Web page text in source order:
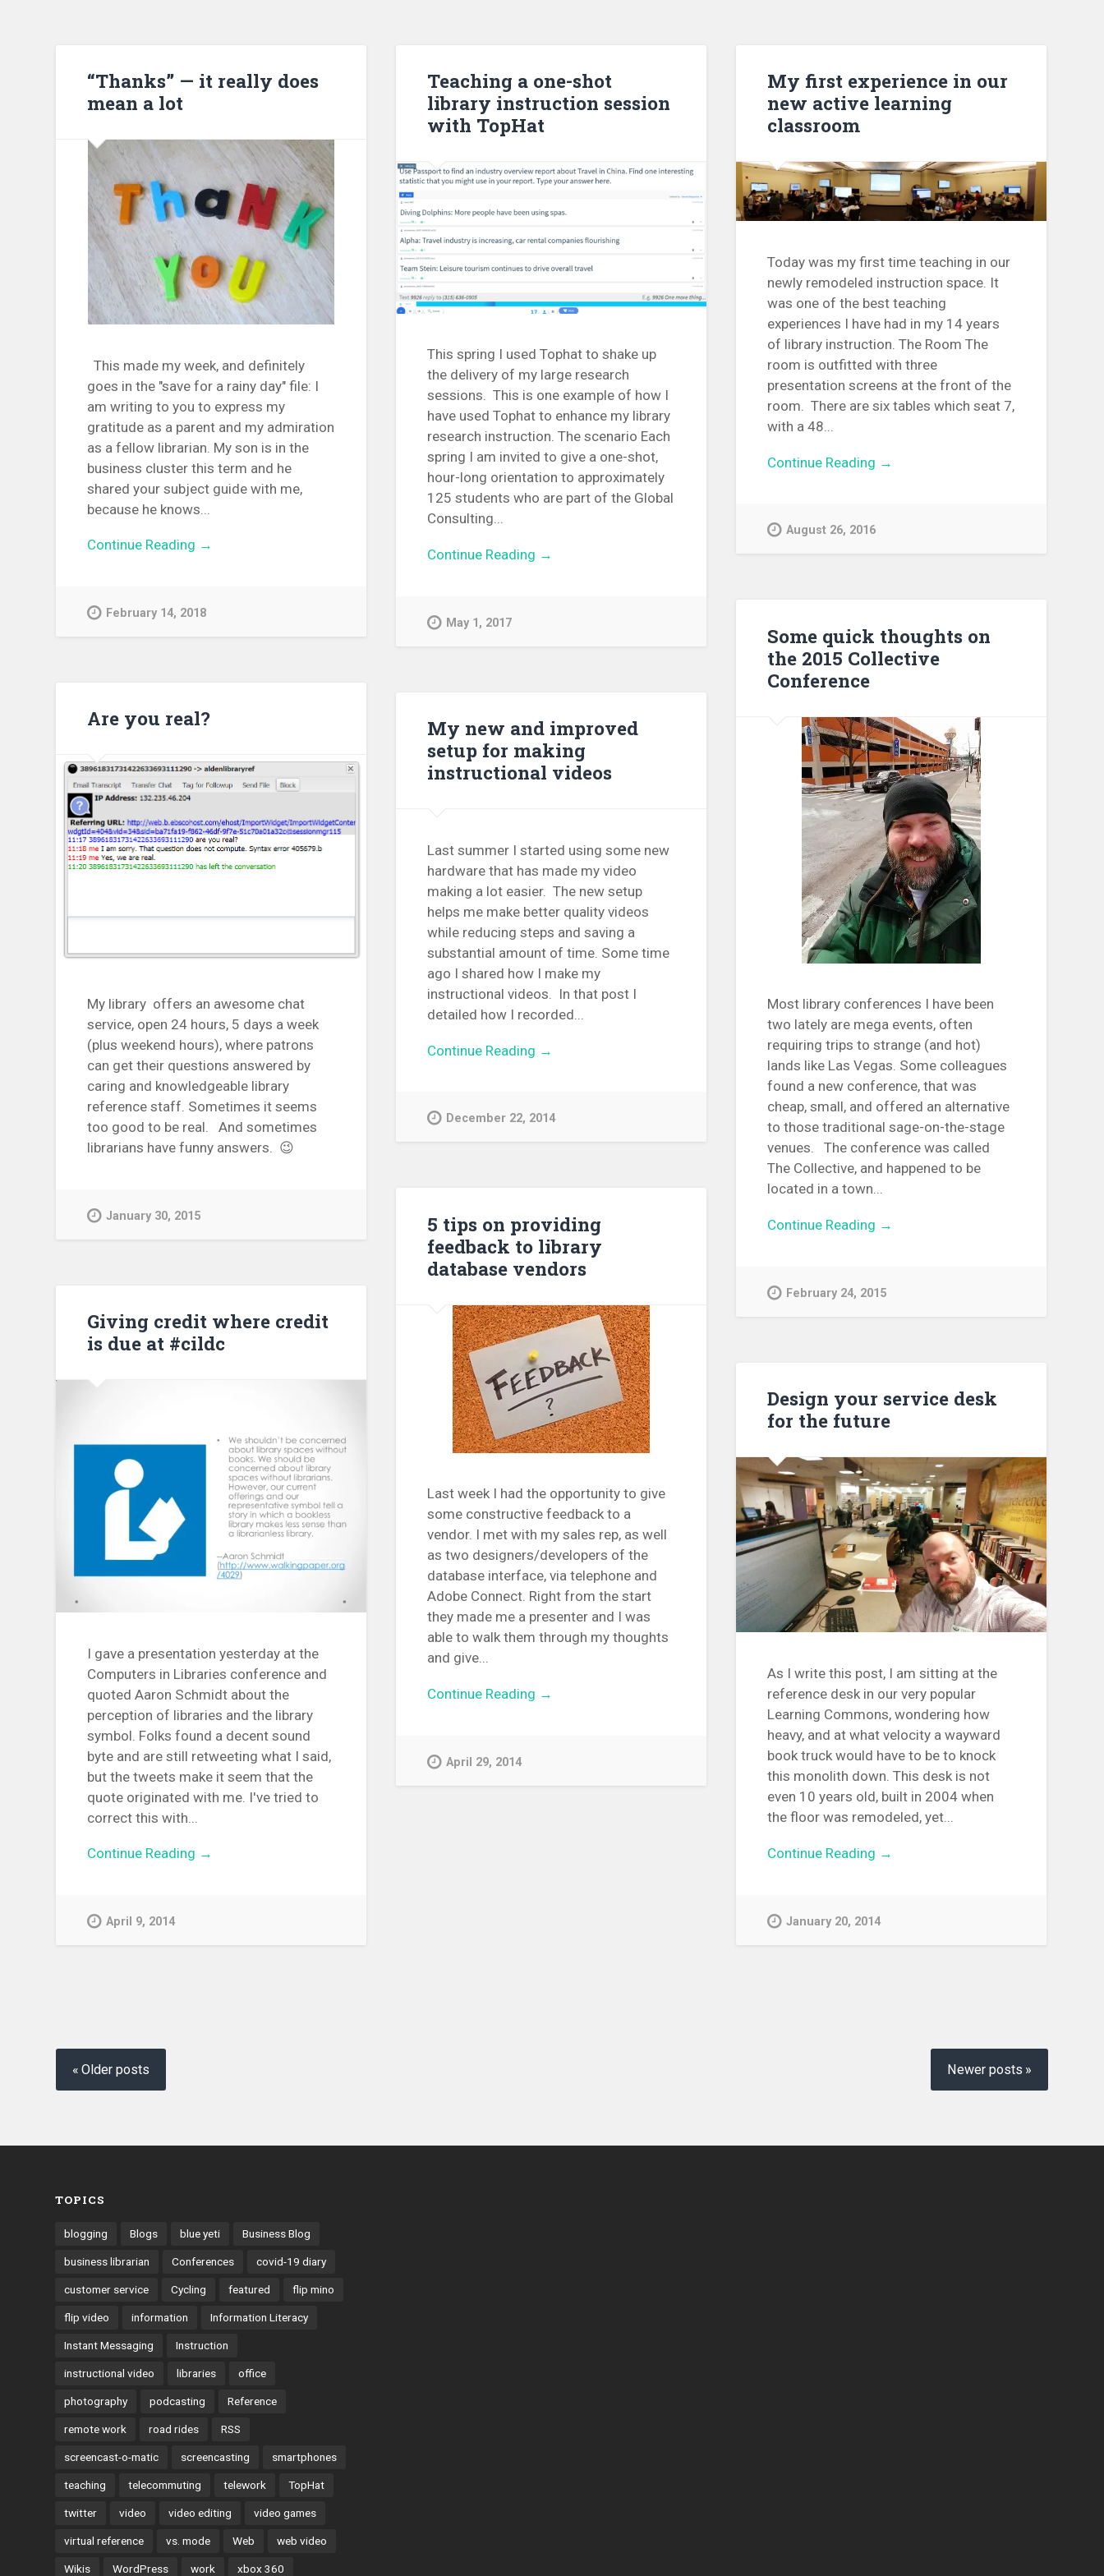
“Thanks” — it really does
mean a lot
This made my week, and definitely
goes in the "save for a rainy day" file: I
am writing to you to express my
gratitude as a parent and my admiration
as a fellow librarian. My son is in the
business cluster this term and he
shared your subject guide with me,
because he knows...
Continue Reading →
February 14, 2018
Teaching a one-shot
library instruction session
with TopHat
This spring I used Tophat to shake up
the delivery of my large research
sessions. This is one example of how I
have used Tophat to enhance my library
research instruction. The scenario Each
spring I am invited to give a one-shot,
hour-long orientation to approximately
125 students who are part of the Global
Consulting...
Continue Reading →
May 1, 2017
My first experience in our
new active learning
classroom
Today was my first time teaching in our
newly remodeled instruction space. It
was one of the best teaching
experiences I have had in my 14 years
of library instruction. The Room The
room is outfitted with three
presentation screens at the front of the
room. There are six tables which seat 7,
with a 48...
Continue Reading →
August 26, 2016
Some quick thoughts on
the 2015 Collective
Conference
Most library conferences I have been
two lately are mega events, often
requiring trips to strange (and hot)
lands like Las Vegas. Some colleagues
found a new conference, that was
cheap, small, and offered an alternative
to those traditional sage-on-the-stage
venues. The conference was called
The Collective, and happened to be
located in a town...
Continue Reading →
February 24, 2015
Are you real?
My library offers an awesome chat
service, open 24 hours, 5 days a week
(plus weekend hours), where patrons
can get their questions answered by
caring and knowledgeable library
reference staff. Sometimes it seems
too good to be real. And sometimes
librarians have funny answers. 😉
January 30, 2015
My new and improved
setup for making
instructional videos
Last summer I started using some new
hardware that has made my video
making a lot easier. The new setup
helps me make better quality videos
while reducing steps and saving a
substantial amount of time. Some time
ago I shared how I make my
instructional videos. In that post I
detailed how I recorded...
Continue Reading →
December 22, 2014
5 tips on providing
feedback to library
database vendors
Last week I had the opportunity to give
some constructive feedback to a
vendor. I met with my sales rep, as well
as two designers/developers of the
database interface, via telephone and
Adobe Connect. Right from the start
they made me a presenter and I was
able to walk them through my thoughts
and give...
Continue Reading →
April 29, 2014
Giving credit where credit
is due at #cildc
I gave a presentation yesterday at the
Computers in Libraries conference and
quoted Aaron Schmidt about the
perception of libraries and the library
symbol. Folks found a decent sound
byte and are still retweeting what I said,
but the tweets make it seem that the
quote originated with me. I've tried to
correct this with...
Continue Reading →
April 9, 2014
Design your service desk
for the future
As I write this post, I am sitting at the
reference desk in our very popular
Learning Commons, wondering how
heavy, and at what velocity a wayward
book truck would have to be to knock
this monolith down. This desk is not
even 10 years old, built in 2004 when
the floor was remodeled, yet...
Continue Reading →
January 20, 2014
Posts
navigation
Older posts Newer posts
TOPICS
blogging Blogs blue yeti Business Blog
business librarian Conferences covid-19 diary
customer service Cycling featured flip mino
flip video information Information Literacy
Instant Messaging Instruction
instructional video libraries office
photography podcasting Reference
remote work road rides RSS
screencast-o-matic screencasting smartphones
teaching telecommuting telework TopHat
twitter video video editing video games
virtual reference vs. mode Web web video
Wikis WordPress work xbox 360